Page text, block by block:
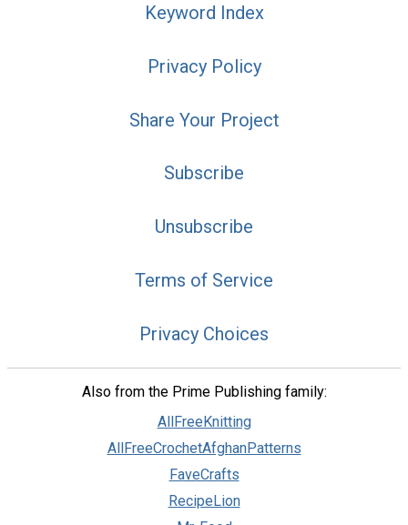
Keyword Index
Privacy Policy
Share Your Project
Subscribe
Unsubscribe
Terms of Service
Privacy Choices
Also from the Prime Publishing family:
AllFreeKnitting
AllFreeCrochetAfghanPatterns
FaveCrafts
RecipeLion